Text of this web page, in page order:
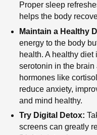
Proper sleep
helps the body
Maintain a Healthy
energy to the body
health. A healthy
serotonin in the
hormones like
reduce anxiety,
and mind healthy.
Try Digital Detox:
screens can greatly